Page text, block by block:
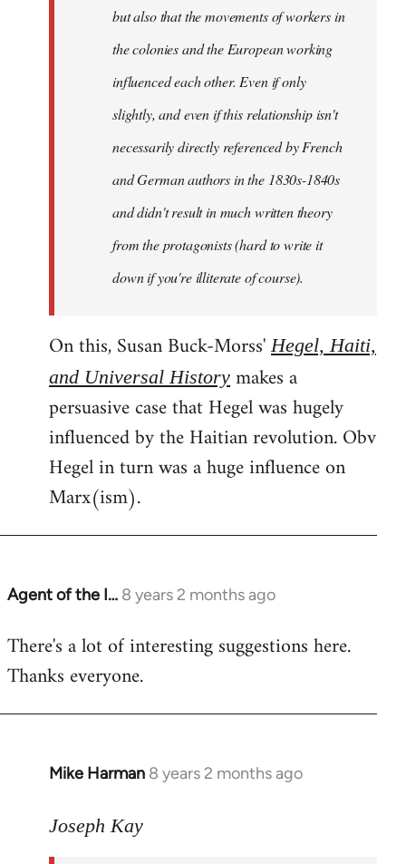
but also that the movements of workers in
the colonies and the European working
influenced each other. Even if only
slightly, and even if this relationship isn't
necessarily directly referenced by French
and German authors in the 1830s-1840s
and didn't result in much written theory
from the protagonists (hard to write it
down if you're illiterate of course).
On this, Susan Buck-Morss'Hegel, Haiti,
and Universal History makes a
persuasive case that Hegel was hugely
influenced by the Haitian revolution. Obv
Hegel in turn was a huge influence on
Marx(ism).
Agent of the I… 8 years 2 months ago
In
to
Welcome
libcom.org
There's a lot of interesting suggestions here.
Thanks everyone.
Mike Harman 8 years 2 months ago
In
to
Joseph Kay